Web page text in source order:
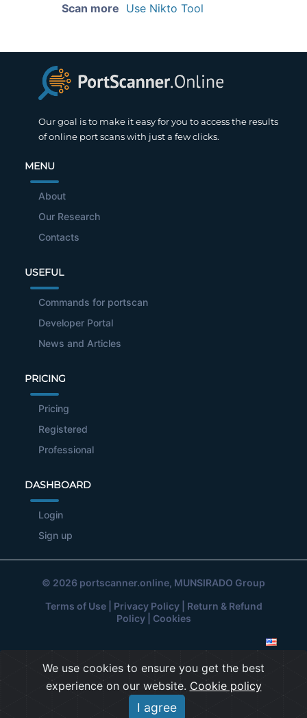
Scan more Use Nikto Tool
Our goal is to make it easy for you to access the results
of online port scans with just a few clicks.
MENU
About
Our Research
Contacts
USEFUL
Commands for portscan
Developer Portal
News and Articles
PRICING
Pricing
Registered
Professional
DASHBOARD
Login
Sign up
© 2026 portscanner.online, MUNSIRADO Group
Terms of Use| Privacy Policy| Return & Refund
Policy| Cookies
We use cookies to ensure you get the best
experience on our website. Cookie policy
I agree